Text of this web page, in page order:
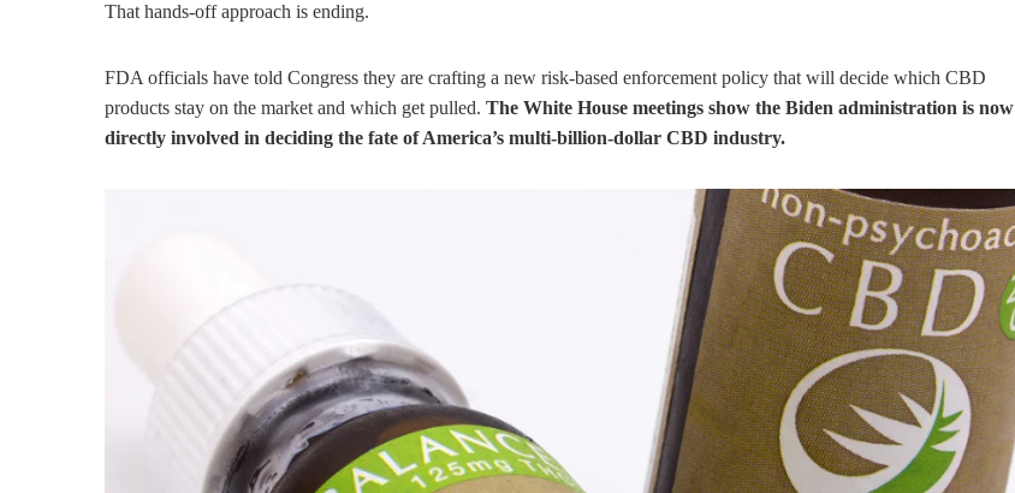
That hands-off approach is ending.
FDA officials have told Congress they are crafting a new risk-based enforcement policy that will decide which CBD
products stay on the market and which get pulled. The White House meetings show the Biden administration is now
directly involved in deciding the fate of America’s multi-billion-dollar CBD industry.